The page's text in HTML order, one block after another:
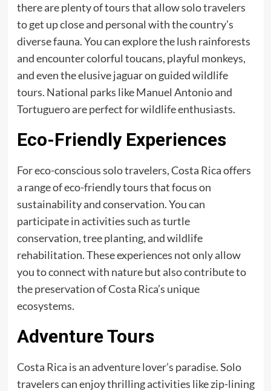
there are plenty of tours that allow solo travelers
to get up close and personal with the country’s
diverse fauna. You can explore the lush rainforests
and encounter colorful toucans, playful monkeys,
and even the elusive jaguar on guided wildlife
tours. National parks like Manuel Antonio and
Tortuguero are perfect for wildlife enthusiasts.
Eco-Friendly Experiences
For eco-conscious solo travelers, Costa Rica offers
a range of eco-friendly tours that focus on
sustainability and conservation. You can
participate in activities such as turtle
conservation, tree planting, and wildlife
rehabilitation. These experiences not only allow
you to connect with nature but also contribute to
the preservation of Costa Rica’s unique
ecosystems.
Adventure Tours
Costa Rica is an adventure lover’s paradise. Solo
travelers can enjoy thrilling activities like zip-lining